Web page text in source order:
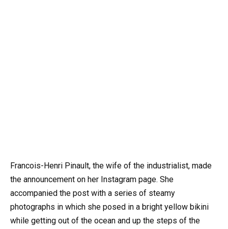
Francois-Henri Pinault, the wife of the industrialist, made
the announcement on her Instagram page. She
accompanied the post with a series of steamy
photographs in which she posed in a bright yellow bikini
while getting out of the ocean and up the steps of the